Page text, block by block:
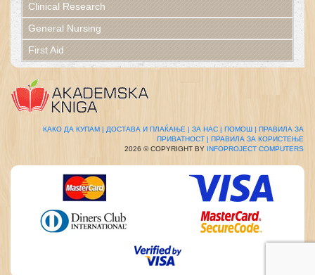
Clinical Research
General Nursing
First Aid
КАКО ДА КУПАМ | ДОСТАВА И ПЛАЌАЊЕ | ЗА НАС | ПОМОШ | ПРАВИЛА ЗА
ПРИВАТНОСТ | ПРАВИЛА ЗА КОРИСТЕЊЕ
2026 © COPYRIGHT BY INFOPROJECT COMPUTERS